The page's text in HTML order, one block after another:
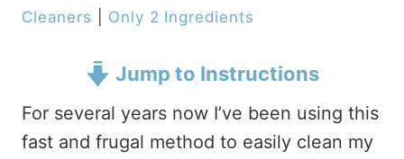
Cleaners Only 2 Ingredients
Jump to Instructions
For several years now I’ve been using this
fast and frugal method to easily clean my